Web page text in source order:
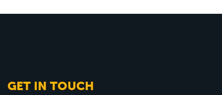
GET IN TOUCH